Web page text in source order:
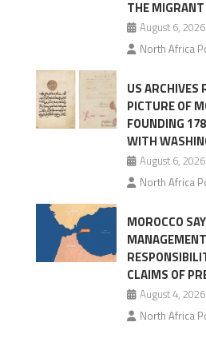
THE
August 6, 2026
North Africa
US ARCHIVES
PICTURE OF
FOUNDING
WITH
August 6, 2026
North Africa
MOROCCO
CLAIMS OF
August 4, 2026
North Africa